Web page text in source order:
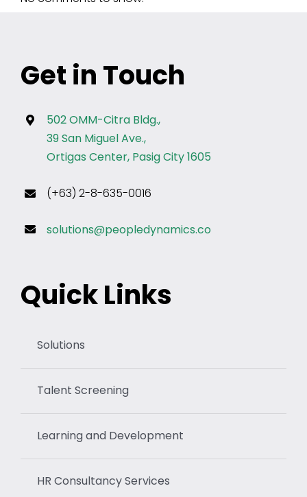
Get in Touch
502 OMM-Citra Bldg.,
39 San Miguel Ave.,
Ortigas Center, Pasig City 1605
(+63) 2-8-635-0016
solutions@peopledynamics.co
Quick Links
Solutions
Talent Screening
Learning and Development
HR Consultancy Services